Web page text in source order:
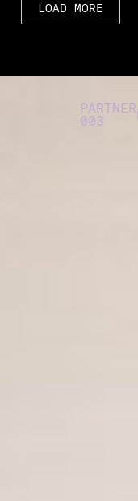
LOAD MORE
PARTNER
003